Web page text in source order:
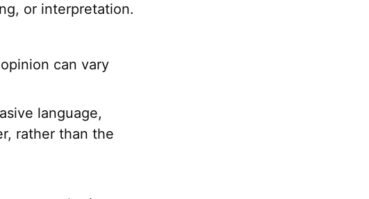
or interpretation.
can vary
language,
rather than the